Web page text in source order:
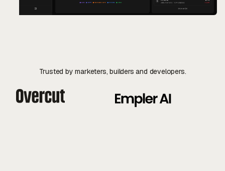
Trusted by marketers, builders and developers.